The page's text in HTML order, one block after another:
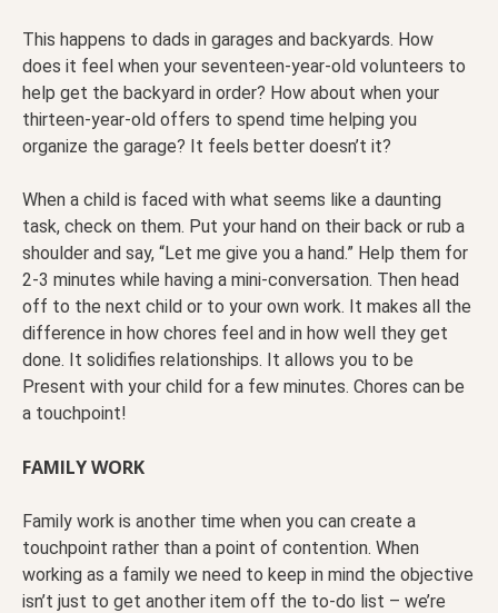
This happens to dads in garages and backyards. How
does it feel when your seventeen-year-old volunteers to
help get the backyard in order? How about when your
thirteen-year-old offers to spend time helping you
organize the garage? It feels better doesn’t it?
When a child is faced with what seems like a daunting
task, check on them. Put your hand on their back or rub a
shoulder and say, “Let me give you a hand.” Help them for
2-3 minutes while having a mini-conversation. Then head
off to the next child or to your own work. It makes all the
difference in how chores feel and in how well they get
done. It solidifies relationships. It allows you to be
Present with your child for a few minutes. Chores can be
a touchpoint!
FAMILY WORK
Family work is another time when you can create a
touchpoint rather than a point of contention. When
working as a family we need to keep in mind the objective
isn’t just to get another item off the to-do list – we’re